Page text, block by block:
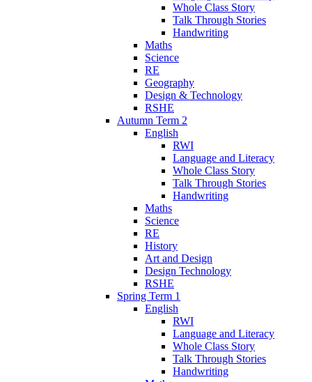
Whole Class Story
Talk Through Stories
Handwriting
Maths
Science
RE
Geography
Design & Technology
RSHE
Autumn Term 2
English
RWI
Language and Literacy
Whole Class Story
Talk Through Stories
Handwriting
Maths
Science
RE
History
Art and Design
Design Technology
RSHE
Spring Term 1
English
RWI
Language and Literacy
Whole Class Story
Talk Through Stories
Handwriting